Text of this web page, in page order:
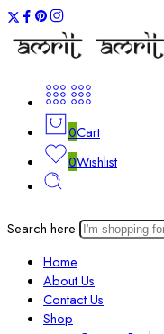
0Cart
0Wishlist
Search here
Home
About Us
Contact Us
Shop